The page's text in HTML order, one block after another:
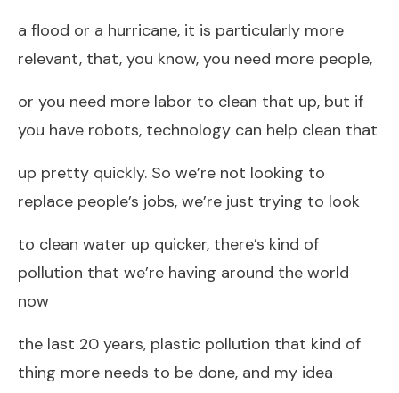
a flood or a hurricane, it is particularly more
relevant, that, you know, you need more people,
or you need more labor to clean that up, but if
you have robots, technology can help clean that
up pretty quickly. So we’re not looking to
replace people’s jobs, we’re just trying to look
to clean water up quicker, there’s kind of
pollution that we’re having around the world
now
the last 20 years, plastic pollution that kind of
thing more needs to be done, and my idea